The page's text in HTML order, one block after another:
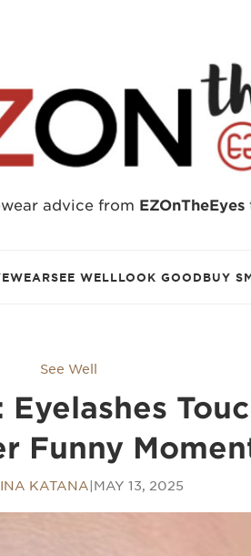
advice from EZOnTheEyes
SEE WELLLOOK GOODBUY
See Well
Funny
KATANA|MAY 13, 2025